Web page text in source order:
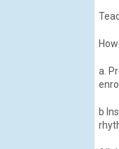
a.
b